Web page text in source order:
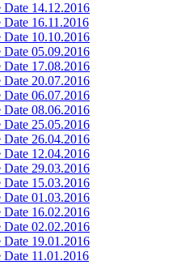
Date 14.12.2016
Date 16.11.2016
Date 10.10.2016
Date 05.09.2016
Date 17.08.2016
Date 20.07.2016
Date 06.07.2016
Date 08.06.2016
Date 25.05.2016
Date 26.04.2016
Date 12.04.2016
Date 29.03.2016
Date 15.03.2016
Date 01.03.2016
Date 16.02.2016
Date 02.02.2016
Date 19.01.2016
Date 11.01.2016